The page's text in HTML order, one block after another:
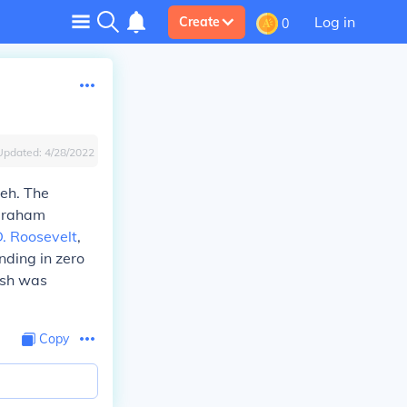
Create 0 Log in
4/28/2022
The
Roosevelt,
in zero
was
Copy